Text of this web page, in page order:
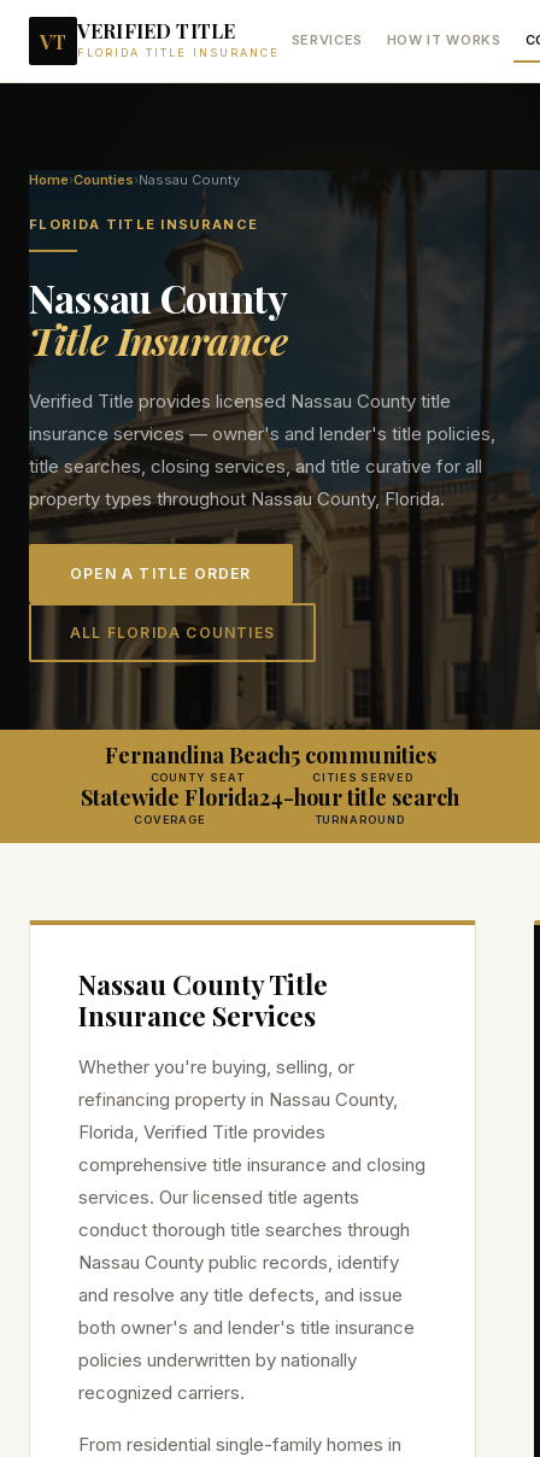
VT VERIFIED TITLE
FLORIDA TITLE INSURANCE
SERVICES HOW IT WORKS
Home›Counties›Nassau County
FLORIDA TITLE INSURANCE
NassauCounty
Title Insurance
Verified Title provides licensed Nassau County title
insurance services — owner's and lender's title policies,
title searches, closing services, and title curative for all
property types throughoutNassauCounty, Florida.
OPEN A TITLE ORDER
ALL FLORIDA COUNTIES
Fernandina Beach
COUNTY SEAT
5 communities
CITIES SERVED
Statewide Florida
COVERAGE
24-hour title search
TURNAROUND
Nassau County Title
Insurance Services
Whether you're buying, selling, or
refinancing property in Nassau County,
Florida, Verified Title provides
comprehensive title insurance and closing
services. Our licensed title agents
conduct thorough title searches through
Nassau County public records, identify
and resolve any title defects, and issue
both owner's and lender's title insurance
policies underwritten by nationally
recognized carriers.
From residential single-family homes in